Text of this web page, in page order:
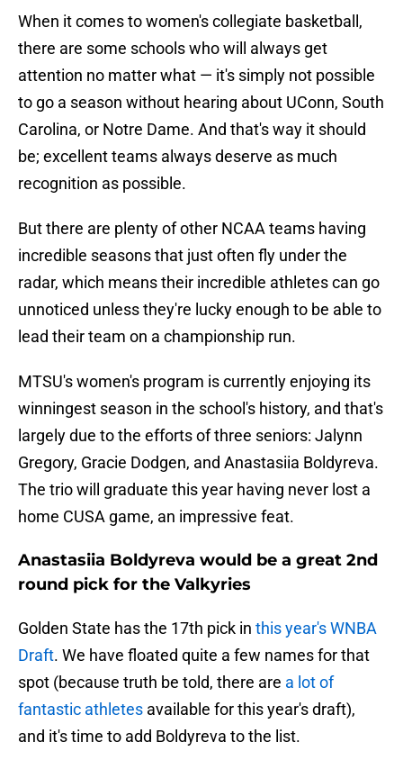
When it comes to women's collegiate basketball,
there are some schools who will always get
attention no matter what — it's simply not possible
to go a season without hearing about UConn, South
Carolina, or Notre Dame. And that's way it should
be; excellent teams always deserve as much
recognition as possible.
But there are plenty of other NCAA teams having
incredible seasons that just often fly under the
radar, which means their incredible athletes can go
unnoticed unless they're lucky enough to be able to
lead their team on a championship run.
MTSU's women's program is currently enjoying its
winningest season in the school's history, and that's
largely due to the efforts of three seniors: Jalynn
Gregory, Gracie Dodgen, and Anastasiia Boldyreva.
The trio will graduate this year having never lost a
home CUSA game, an impressive feat.
Anastasiia Boldyreva would be a great 2nd
round pick for the Valkyries
Golden State has the 17th pick in this year's WNBA
Draft. We have floated quite a few names for that
spot (because truth be told, there are a lot of
fantastic athletes available for this year's draft),
and it's time to add Boldyreva to the list.